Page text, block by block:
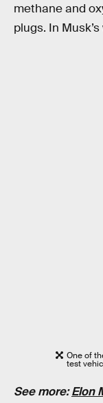
methane and
plugs. In
One of
test
See more:Elon